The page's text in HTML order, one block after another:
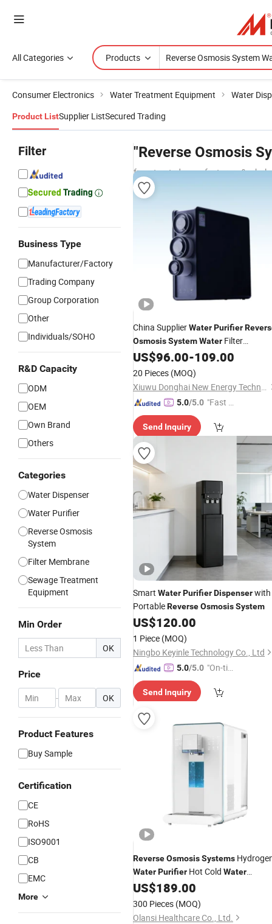
All Categories Products
Consumer Electronics Water Treatment Equipment Water
Product ListSupplier ListSecured Trading
Filter
Business Type
Manufacturer/Factory
Trading Company
Group Corporation
Other
Individuals/SOHO
R&D Capacity
ODM
OEM
Own Brand
Others
Categories
Water Dispenser
Water Purifier
Reverse Osmosis
System
Filter Membrane
Sewage Treatment
Equipment
Min Order
OK
Price
- OK
Product Features
Buy Sample
Certification
CE
RoHS
ISO9001
CB
EMC
More
"Reverse Osmosis
from trusted manufacturers &
China SupplierWaterPurifier
OsmosisSystemWater Filter
Dispenser
US$96.00-109.00
20 Pieces (MOQ)
Xiuwu Donghai New Energy Technology Co., Ltd.
5.0/5.0 "Fast Di
Send Inquiry
Smart WaterPurifierDispenserwith
PortableReverseOsmosisSystem
US$120.00
1 Piece (MOQ)
Ningbo Keyinle Technology Co., Ltd
5.0/5.0 "On-tim
ry"
Send Inquiry
ReverseOsmosisSystems
WaterPurifier Hot Cold Water
Dispenser
US$189.00
300 Pieces (MOQ)
Olansi Healthcare Co., Ltd.